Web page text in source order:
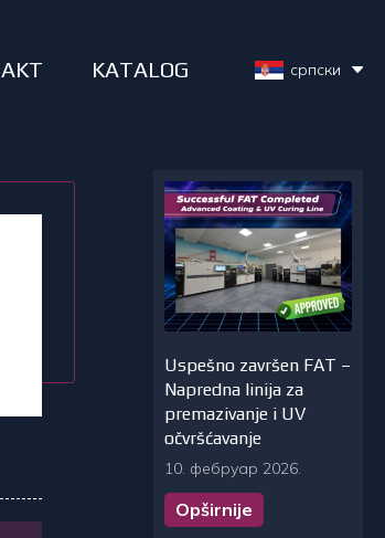
KATALOG српски
Uspešno završen FAT –
Napredna linija za
premazivanje i UV
očvršćavanje
10. фебруар 2026.
Opširnije